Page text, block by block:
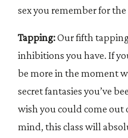
sex you remember for
Tapping:Our fifth
inhibitions you have. If
be more in the moment
secret fantasies you’ve
wish you could come
mind, this class will